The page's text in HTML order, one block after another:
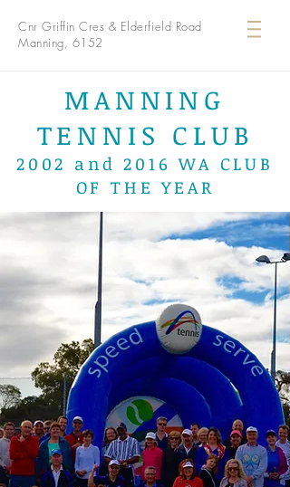
Cnr Griffin Cres & Elderfield Road
Manning, 6152
MANNING
TENNIS CLUB
2002 and 2016 WA CLUB
OF THE YEAR